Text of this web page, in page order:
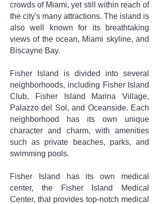
crowds of Miami, yet still within reach of
the city's many attractions. The island is
also well known for its breathtaking
views of the ocean, Miami skyline, and
Biscayne Bay.
Fisher Island is divided into several
neighborhoods, including Fisher Island
Club, Fisher Island Marina Village,
Palazzo del Sol, and Oceanside. Each
neighborhood has its own unique
character and charm, with amenities
such as private beaches, parks, and
swimming pools.
Fisher Island has its own medical
center, the Fisher Island Medical
Center, that provides top-notch medical